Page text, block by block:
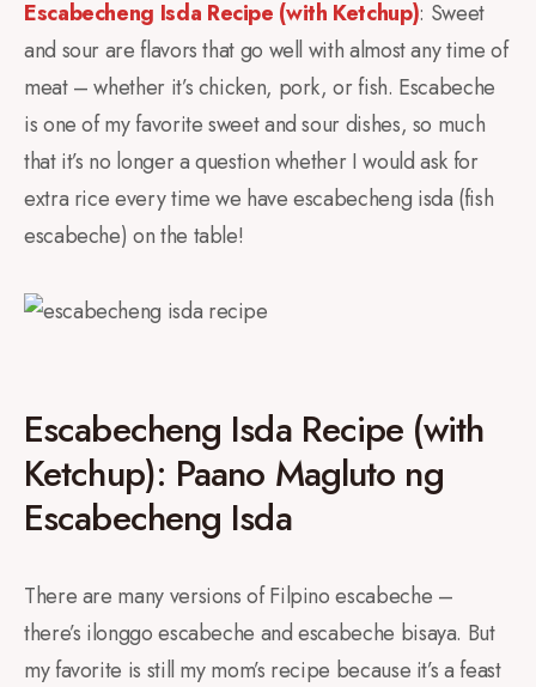
Escabecheng Isda Recipe (with Ketchup): Sweet
and sour are flavors that go well with almost any time of
meat – whether it’s chicken, pork, or fish. Escabeche
is one of my favorite sweet and sour dishes, so much
that it’s no longer a question whether I would ask for
extra rice every time we have escabecheng isda (fish
escabeche) on the table!
Escabecheng Isda Recipe (with
Ketchup): Paano Magluto ng
Escabecheng Isda
There are many versions of Filpino escabeche –
there’s ilonggo escabeche and escabeche bisaya. But
my favorite is still my mom’s recipe because it’s a feast